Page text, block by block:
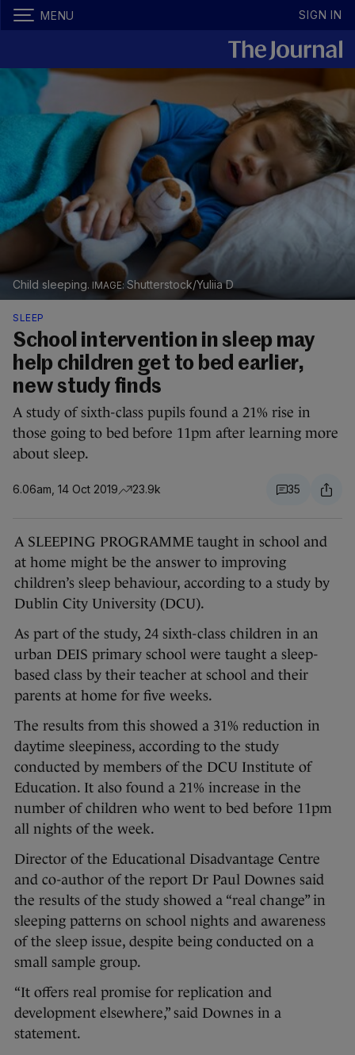
MENU SIGN IN
Child sleeping. Shutterstock/Yuliia D
SLEEP
School intervention in sleep may
help children get to bed earlier,
new study finds
A study of sixth-class pupils found a 21% rise in
those going to bed before 11pm after learning more
about sleep.
6.06am, 14 Oct 2019 23.9k 35
A SLEEPING PROGRAMME taught in school and
at home might be the answer to improving
children’s sleep behaviour, according to a study by
Dublin City University (DCU).
As part of the study, 24 sixth-class children in an
urban DEIS primary school were taught a sleep-
based class by their teacher at school and their
parents at home for five weeks.
The results from this showed a 31% reduction in
daytime sleepiness, according to the study
conducted by members of the DCU Institute of
Education. It also found a 21% increase in the
number of children who went to bed before 11pm
all nights of the week.
Director of the Educational Disadvantage Centre
and co-author of the report Dr Paul Downes said
the results of the study showed a “real change” in
sleeping patterns on school nights and awareness
of the sleep issue, despite being conducted on a
small sample group.
“It offers real promise for replication and
development elsewhere,” said Downes in a
statement.